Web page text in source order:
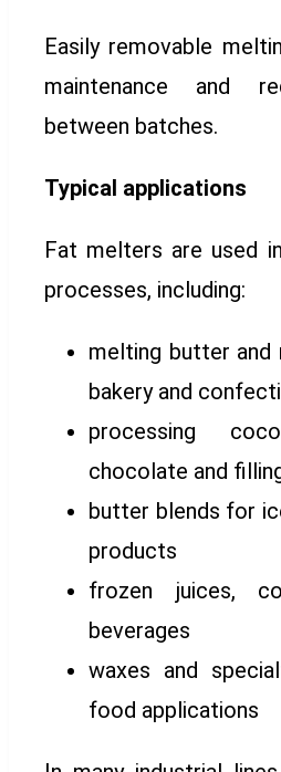
Easily removable
maintenance and
between batches.
Typical applications
Fat melters are used
processes, including:
melting butter and
bakery and
processing
chocolate and
butter blends for
products
frozen juices,
beverages
waxes and
food applications